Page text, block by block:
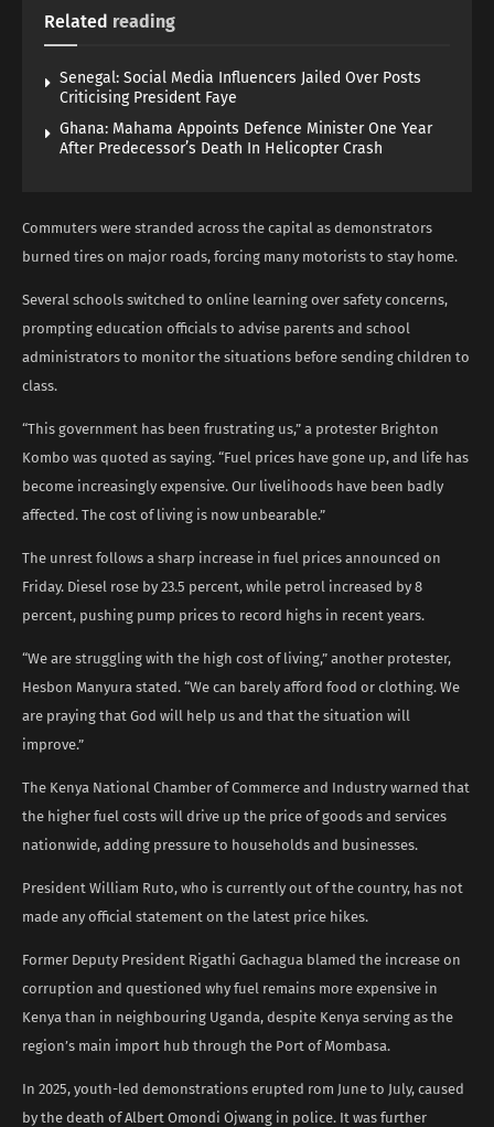
Related reading
Senegal: Social Media Influencers Jailed Over Posts
Criticising President Faye
Ghana: Mahama Appoints Defence Minister One Year
After Predecessor’s Death In Helicopter Crash
Commuters were stranded across the capital as demonstrators
burned tires on major roads, forcing many motorists to stay home.
Several schools switched to online learning over safety concerns,
prompting education officials to advise parents and school
administrators to monitor the situations before sending children to
class.
“This government has been frustrating us,” a protester Brighton
Kombo was quoted as saying. “Fuel prices have gone up, and life has
become increasingly expensive. Our livelihoods have been badly
affected. The cost of living is now unbearable.”
The unrest follows a sharp increase in fuel prices announced on
Friday. Diesel rose by 23.5 percent, while petrol increased by 8
percent, pushing pump prices to record highs in recent years.
“We are struggling with the high cost of living,” another protester,
Hesbon Manyura stated. “We can barely afford food or clothing. We
are praying that God will help us and that the situation will
improve.”
The Kenya National Chamber of Commerce and Industry warned that
the higher fuel costs will drive up the price of goods and services
nationwide, adding pressure to households and businesses.
President William Ruto, who is currently out of the country, has not
made any official statement on the latest price hikes.
Former Deputy President Rigathi Gachagua blamed the increase on
corruption and questioned why fuel remains more expensive in
Kenya than in neighbouring Uganda, despite Kenya serving as the
region’s main import hub through the Port of Mombasa.
In 2025, youth-led demonstrations erupted rom June to July, caused
by the death of Albert Omondi Ojwang in police. It was further